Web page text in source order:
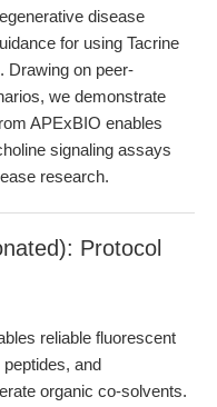
disease
for using Tacrine
Drawing on peer-
we demonstrate
APExBIO enables
signaling assays
research.
Protocol
reliable fluorescent
and
organic co-solvents.